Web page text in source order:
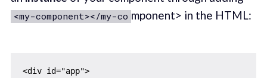
<my-component></my-co mponent> in the HTML:
<div id="app">